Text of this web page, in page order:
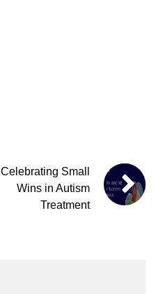
Celebrating Small
Wins in Autism
Treatment